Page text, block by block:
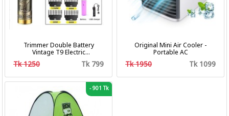
Trimmer Double Battery
Vintage T9 Electric
Professional Hair Clipper Hair
Cutting Machine Trimmer
Tk 1250 Tk 799
Original Mini Air Cooler -
Portable AC
Tk 1950 Tk 1099
-901 Tk